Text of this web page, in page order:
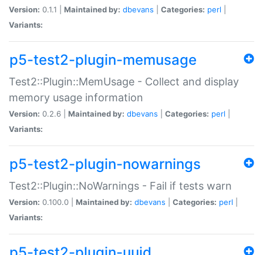
Version: 0.1.1 | Maintained by: dbevans Categories: perl
Variants:
p5-test2-plugin-memusage
Test2::Plugin::MemUsage - Collect and display
memory usage information
Version: 0.2.6 | Maintained by: dbevans Categories: perl
Variants:
p5-test2-plugin-nowarnings
Test2::Plugin::NoWarnings - Fail if tests warn
Version: 0.100.0 | Maintained by: dbevans Categories: perl
Variants: